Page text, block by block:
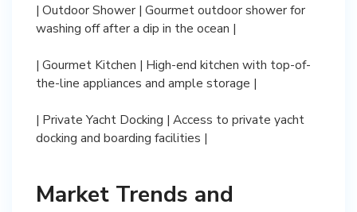
| Outdoor Shower | Gourmet outdoor shower for
washing off after a dip in the ocean |
| Gourmet Kitchen | High-end kitchen with top-of-
the-line appliances and ample storage |
| Private Yacht Docking | Access to private yacht
docking and boarding facilities |
Market Trends and